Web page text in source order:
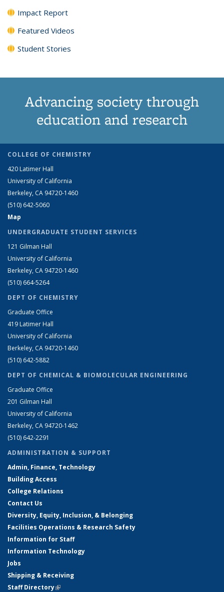
Impact Report
Featured Videos
Student Stories
Advancing society through
education and research
COLLEGE OF CHEMISTRY
420 Latimer Hall
University of California
Berkeley, CA 94720-1460
(510) 642-5060
Map
UNDERGRADUATE STUDENT SERVICES
121 Gilman Hall
University of California
Berkeley, CA 94720-1460
(510) 664-5264
DEPT OF CHEMISTRY
Graduate Office
419 Latimer Hall
University of California
Berkeley, CA 94720-1460
(510) 642-5882
DEPT OF CHEMICAL & BIOMOLECULAR ENGINEERING
Graduate Office
201 Gilman Hall
University of California
Berkeley, CA 94720-1462
(510) 642-2291
ADMINISTRATION & SUPPORT
Admin, Finance, Technology
Building Access
College Relations
Contact Us
Diversity, Equity, Inclusion, & Belonging
Facilities Operations & Research Safety
Information for Staff
Information Technology
Jobs
Shipping & Receiving
Staff Directory(link is external)